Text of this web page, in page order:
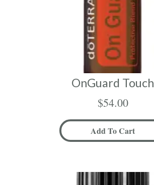
OnGuard Touch
$54.00
Add To Cart